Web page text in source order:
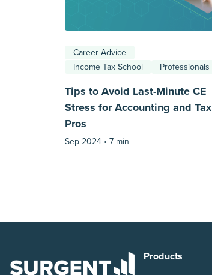
Career Advice
Income Tax School
Professionals
Tips to Avoid Last-Minute CE
Stress for Accounting and Tax
Pros
Sep 2024 • 7 min
Products